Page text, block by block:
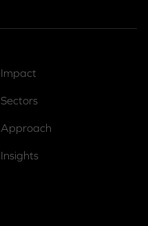
Impact
Sectors
Approach
Insights